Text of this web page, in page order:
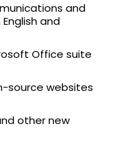
and
and
Office suite
source websites
other new